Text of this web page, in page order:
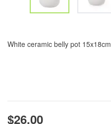
White ceramic belly pot 15x18cm
$26.00